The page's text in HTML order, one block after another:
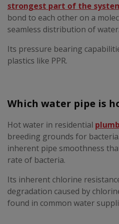
strongest part of the
bond to each other on a
seamless distribution of water.
Its pressure bearing
plastics like PPR.
Which water pipe is
Hot water in residential
breeding grounds for
inherent pipe smoothness
rate of bacteria.
Its inherent chlorine
degradation caused by
found in common water